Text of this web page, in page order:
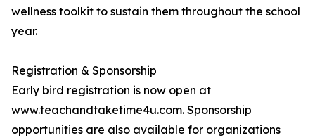
wellness toolkit to sustain them throughout the school
year.
Registration & Sponsorship
Early bird registration is now open at
www.teachandtaketime4u.com. Sponsorship
opportunities are also available for organizations